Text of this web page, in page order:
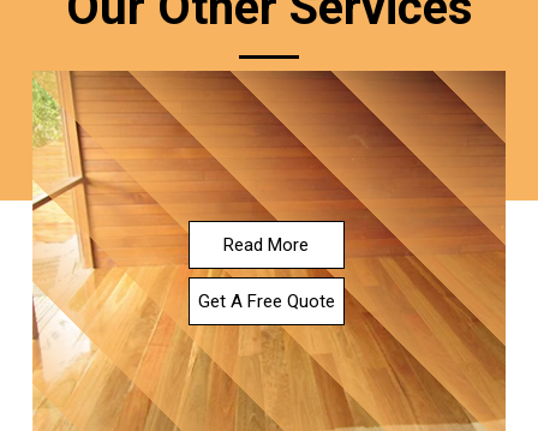
Read More
Get A Free Quote